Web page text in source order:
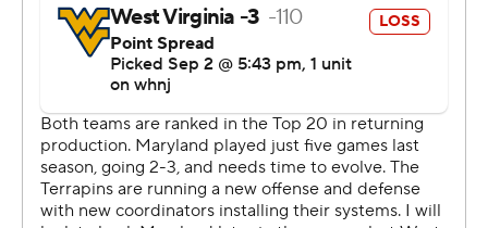
win or lose is turnovers,'' West Virginia coach Neal Brown
said. ''We had four that directly went for 10 points. They
had zero. If you don't turn the ball over, you usually win.
It's not overly complicated.''
West Virginia led 21-20 at the time, but after Brown's
fumble in Maryland territory, the Terrapins drove for a
field goal. The Mountaineers then drove into the red